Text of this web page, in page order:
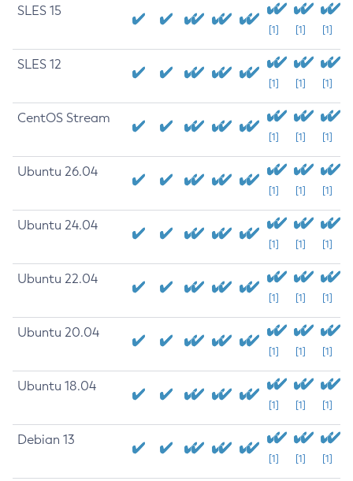
SLES 15
[1] [1] [1]
SLES 12
[1] [1] [1]
CentOS Stream
[1] [1] [1]
Ubuntu 26.04
[1] [1] [1]
Ubuntu 24.04
[1] [1] [1]
Ubuntu 22.04
[1] [1] [1]
Ubuntu 20.04
[1] [1] [1]
Ubuntu 18.04
[1] [1] [1]
Debian 13
[1] [1] [1]